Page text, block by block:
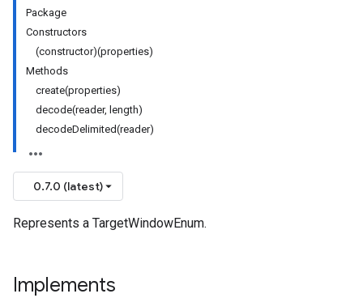
Package
Constructors
(constructor)(properties)
Methods
create(properties)
decode(reader, length)
decodeDelimited(reader)
0.7.0 (latest)
Represents a TargetWindowEnum.
Implements